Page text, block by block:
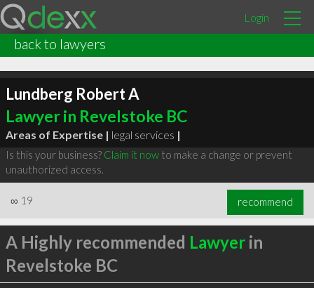
Login
back to lawyers
Lundberg Robert A
Lawyer in Revelstoke BC
Areas of Expertise | legal services |
Is this your business? Claim it nowto make a change or prevent
unauthorized access.
∞ 19 recommend
A Highly recommended Lawyerin
Revelstoke BC